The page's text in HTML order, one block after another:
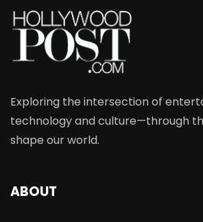
Exploring the intersection of
technology and culture—through
shape our world.
ABOUT